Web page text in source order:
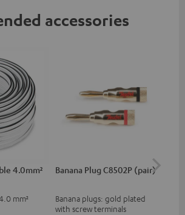
accessories
4.0mm²
mm²
Banana Plug C8502P (pair)
Banana plugs: gold plated
with screw terminals